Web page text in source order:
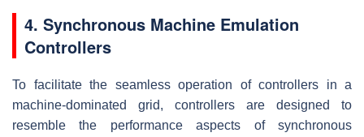
4. Synchronous Machine Emulation
Controllers
To facilitate the seamless operation of controllers in a
machine-dominated grid, controllers are designed to
resemble the performance aspects of synchronous